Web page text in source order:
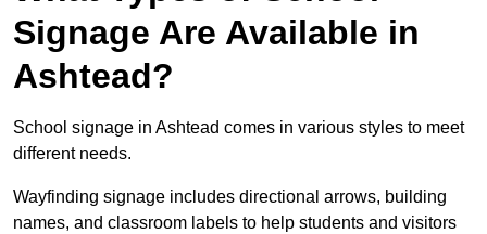
Signage Are Available in
Ashtead?
School signage in Ashtead comes in various styles to meet
different needs.
Wayfinding signage includes directional arrows, building
names, and classroom labels to help students and visitors